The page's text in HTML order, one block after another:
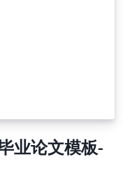
业论文模板-